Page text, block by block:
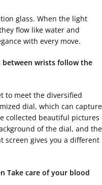
glass. When the light
flow like water and
with every move.
between wrists follow the
to meet the diversified
dial, which can capture
collected beautiful pictures
of the dial, and the
gives you a different
Take care of your blood